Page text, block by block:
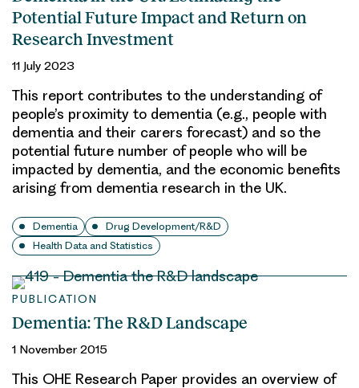
Potential Future Impact and Return on
Research Investment
11 July 2023
This report contributes to the understanding of
people’s proximity to dementia (e.g., people with
dementia and their carers forecast) and so the
potential future number of people who will be
impacted by dementia, and the economic benefits
arising from dementia research in the UK.
Dementia
Drug Development/R&D
Health Data and Statistics
PUBLICATION
Dementia: The R&D Landscape
1 November 2015
This OHE Research Paper provides an overview of